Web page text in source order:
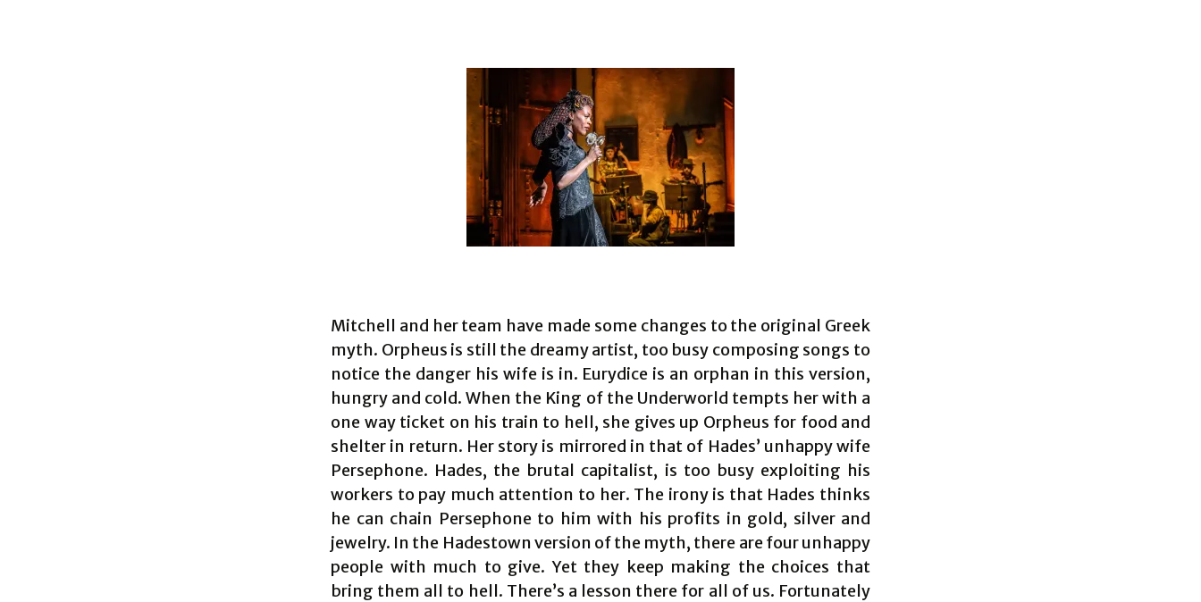
Mitchell and her team have made some changes to the original Greek
myth. Orpheus is still the dreamy artist, too busy composing songs to
notice the danger his wife is in. Eurydice is an orphan in this version,
hungry and cold. When the King of the Underworld tempts her with a
one way ticket on his train to hell, she gives up Orpheus for food and
shelter in return. Her story is mirrored in that of Hades’ unhappy wife
Persephone. Hades, the brutal capitalist, is too busy exploiting his
workers to pay much attention to her. The irony is that Hades thinks
he can chain Persephone to him with his profits in gold, silver and
jewelry. In the Hadestown version of the myth, there are four unhappy
people with much to give. Yet they keep making the choices that
bring them all to hell. There’s a lesson there for all of us. Fortunately